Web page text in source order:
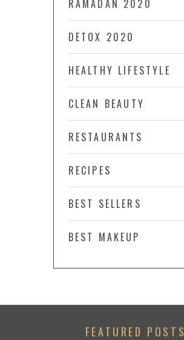
RAMADAN 2020
DETOX 2020
HEALTHY LIFESTYLE
CLEAN BEAUTY
RESTAURANTS
RECIPES
BEST SELLERS
BEST MAKEUP
FEATURED POSTS